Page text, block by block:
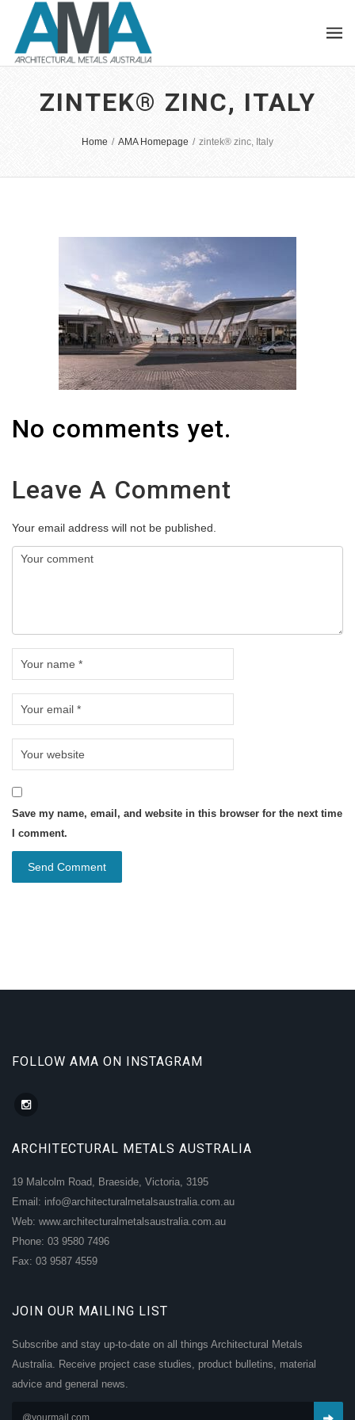
ZINTEK® ZINC, ITALY
Home / AMA Homepage / zintek® zinc, Italy
No comments yet.
Leave A Comment
Your email address will not be published.
Save my name, email, and website in this browser for the next time
I comment.
FOLLOW AMA ON INSTAGRAM
ARCHITECTURAL METALS AUSTRALIA
19 Malcolm Road, Braeside, Victoria, 3195
Email: info@architecturalmetalsaustralia.com.au
Web: www.architecturalmetalsaustralia.com.au
Phone: 03 9580 7496
Fax: 03 9587 4559
JOIN OUR MAILING LIST
Subscribe and stay up-to-date on all things Architectural Metals
Australia. Receive project case studies, product bulletins, material
advice and general news.